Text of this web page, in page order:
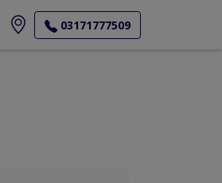
03171777509